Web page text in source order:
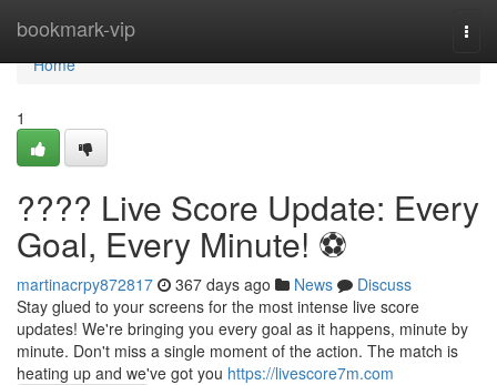
bookmark-vip
Home
Home
1
???? Live Score Update: Every
Goal, Every Minute! ⚽️
martinacrpy872817 367 days ago News
Discuss
Stay glued to your screens for the most intense live score
updates! We're bringing you every goal as it happens, minute by
minute. Don't miss a single moment of the action. The match is
heating up and we've got you https://livescore7m.com